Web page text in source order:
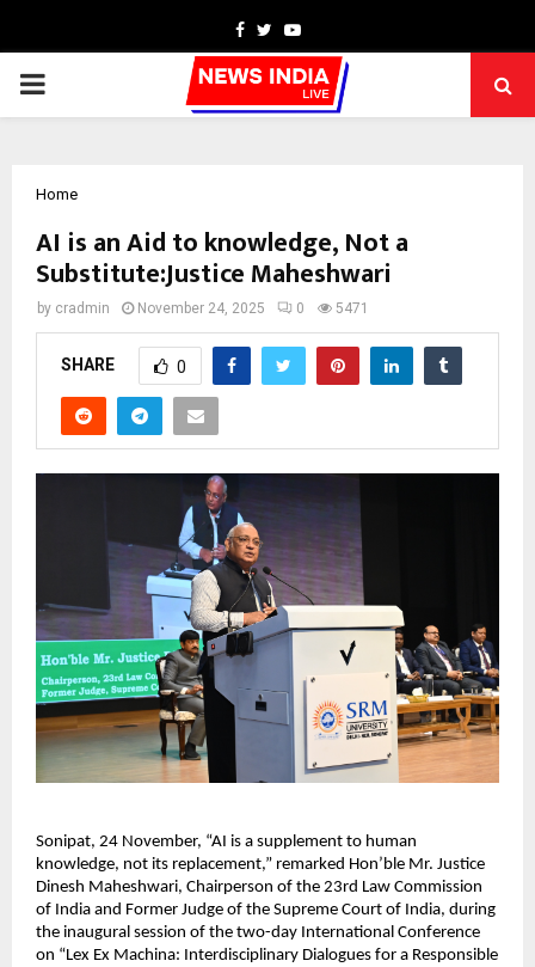
Facebook
TwitterYoutube
PRIMARY
Home
AI is an Aid to knowledge, Not a
Substitute:Justice Maheshwari
by cradmin November 24, 2025 0 5471
SHARE 0
Sonipat, 24 November, “AI is a supplement to human
knowledge, not its replacement,” remarked Hon’ble Mr. Justice
Dinesh Maheshwari, Chairperson of the 23rd Law Commission
of India and Former Judge of the Supreme Court of India, during
the inaugural session of the two-day International Conference
on “Lex Ex Machina: Interdisciplinary Dialogues for a Responsible